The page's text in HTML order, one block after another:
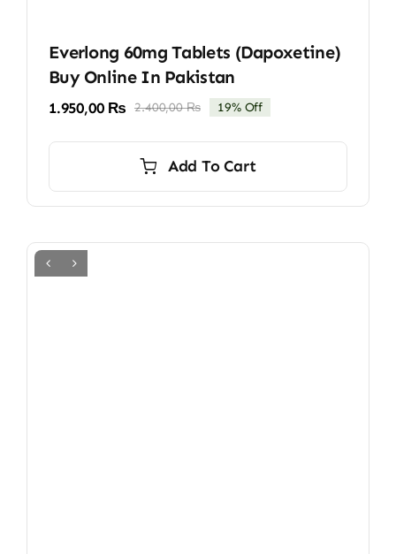
Everlong 60mg Tablets (Dapoxetine)
Buy Online In Pakistan
2.400,00₨Original
2.400,00 ₨.
1.950,00 ₨
Current
1.950,00 ₨.
19% Off
Add To Cart